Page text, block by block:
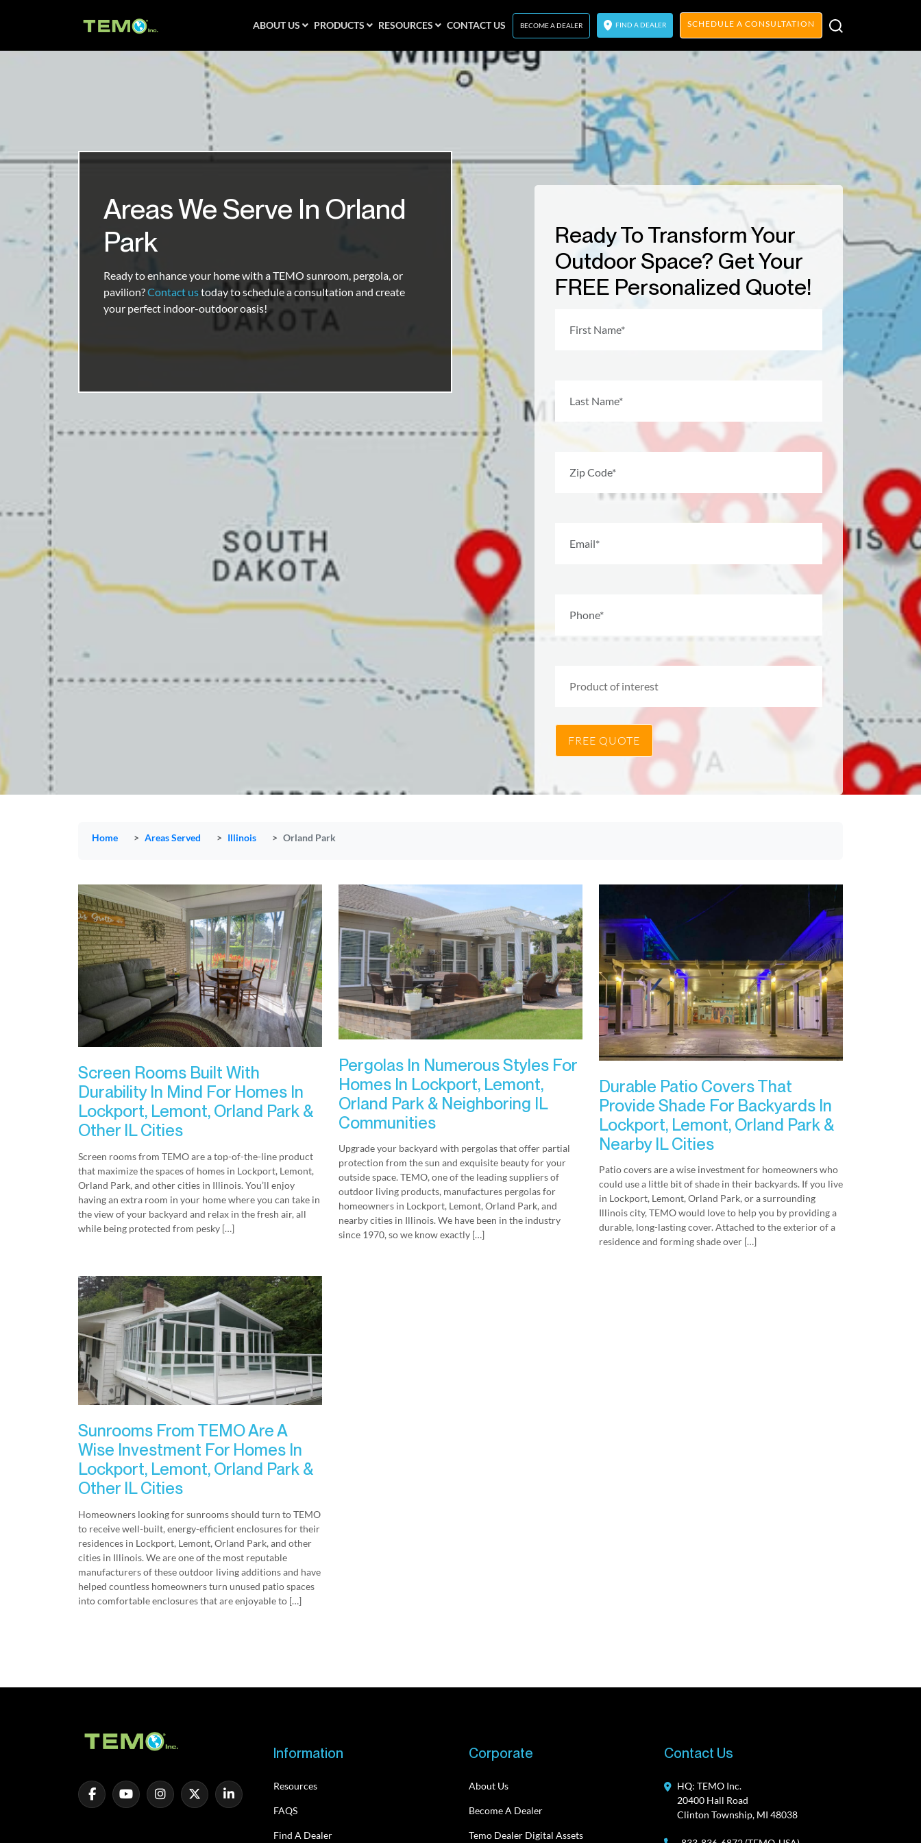
ABOUT US PRODUCTS RESOURCES CONTACT US BECOME A DEALER FIND A DEALER SCHEDULE A CONSULTATION
Areas We Serve In Orland
Park
Ready to enhance your home with a TEMO sunroom, pergola, or
pavilion?Contact ustoday to schedule a consultation and create
your perfect indoor-outdoor oasis!
Ready To Transform Your
Outdoor Space? Get Your
FREE Personalized Quote!
Home Areas Served Illinois Orland Park
Screen Rooms Built With
Durability In Mind For Homes In
Lockport, Lemont, Orland Park &
Other IL Cities
Screen rooms from TEMO are a top-of-the-line product
that maximize the spaces of homes in Lockport, Lemont,
Orland Park, and other cities in Illinois. You’ll enjoy
having an extra room in your home where you can take in
the view of your backyard and relax in the fresh air, all
while being protected from pesky […]
Pergolas In Numerous Styles For
Homes In Lockport, Lemont,
Orland Park & Neighboring IL
Communities
Upgrade your backyard with pergolas that offer partial
protection from the sun and exquisite beauty for your
outside space. TEMO, one of the leading suppliers of
outdoor living products, manufactures pergolas for
homeowners in Lockport, Lemont, Orland Park, and
nearby cities in Illinois. We have been in the industry
since 1970, so we know exactly […]
Durable Patio Covers That
Provide Shade For Backyards In
Lockport, Lemont, Orland Park &
Nearby IL Cities
Patio covers are a wise investment for homeowners who
could use a little bit of shade in their backyards. If you live
in Lockport, Lemont, Orland Park, or a surrounding
Illinois city, TEMO would love to help you by providing a
durable, long-lasting cover. Attached to the exterior of a
residence and forming shade over […]
Sunrooms From TEMO Are A
Wise Investment For Homes In
Lockport, Lemont, Orland Park &
Other IL Cities
Homeowners looking for sunrooms should turn to TEMO
to receive well-built, energy-efficient enclosures for their
residences in Lockport, Lemont, Orland Park, and other
cities in Illinois. We are one of the most reputable
manufacturers of these outdoor living additions and have
helped countless homeowners turn unused patio spaces
into comfortable enclosures that are enjoyable to […]
Information
Resources
FAQS
Find A Dealer
Corporate
About Us
Become A Dealer
Temo Dealer Digital Assets
Contact Us
HQ: TEMO Inc.
20400 Hall Road
Clinton Township, MI 48038